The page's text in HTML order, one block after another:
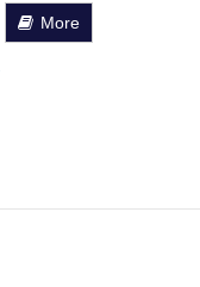
More